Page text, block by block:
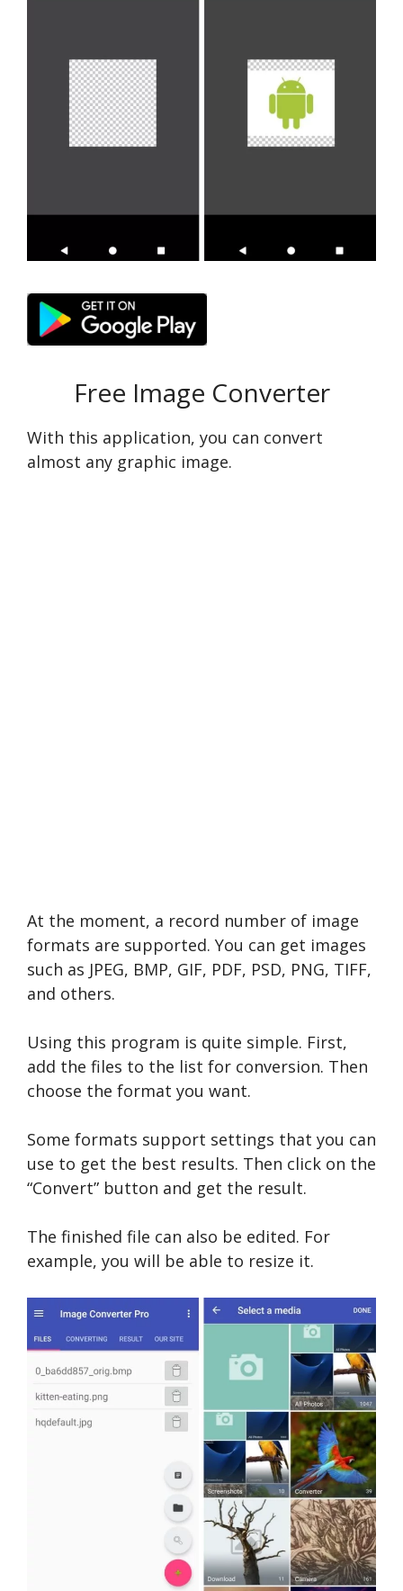
Free Image Converter
With this application, you can convert
almost any graphic image.
At the moment, a record number of image
formats are supported. You can get images
such as JPEG, BMP, GIF, PDF, PSD, PNG, TIFF,
and others.
Using this program is quite simple. First,
add the files to the list for conversion. Then
choose the format you want.
Some formats support settings that you can
use to get the best results. Then click on the
“Convert” button and get the result.
The finished file can also be edited. For
example, you will be able to resize it.